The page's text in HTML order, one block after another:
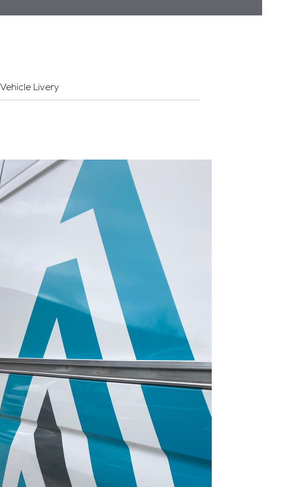
Vehicle Livery